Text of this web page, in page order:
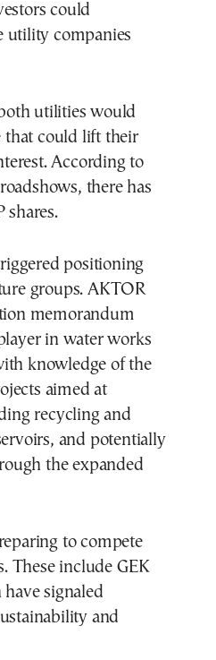
could
utility companies
utilities would
that could lift their
According to
there has
shares.
positioning
groups. AKTOR
memorandum
in water works
knowledge of the
aimed at
recycling and
and potentially
the expanded
to compete
These include GEK
signaled
and